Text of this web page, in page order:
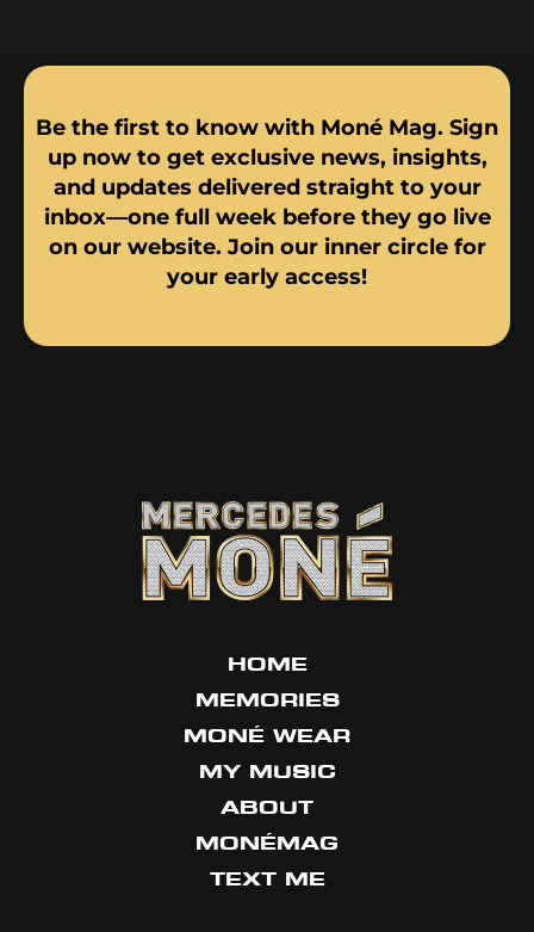
Be the first to know with Moné Mag. Sign
up now to get exclusive news, insights,
and updates delivered straight to your
inbox—one full week before they go live
on our website. Join our inner circle for
your early access!
HOME
MEMORIES
MONÉ WEAR
MY MUSIC
ABOUT
MONÉMAG
TEXT ME